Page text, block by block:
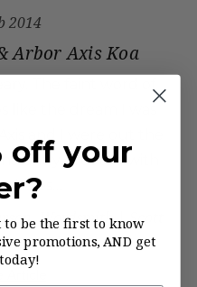
2014
Arbor Axis Koa
greeted with
Wordsmith | Scott
Photos
off your
be the first to know
promotions, AND get